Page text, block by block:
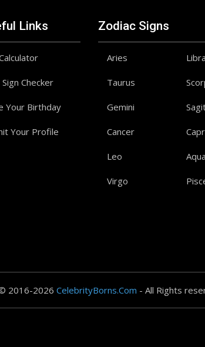
Links
Checker
Your Birthday
Your Profile
Zodiac Signs
Aries
Taurus
Gemini
Cancer
Leo
Virgo
Libra
2016-2026 CelebrityBorns.Com - All Rights